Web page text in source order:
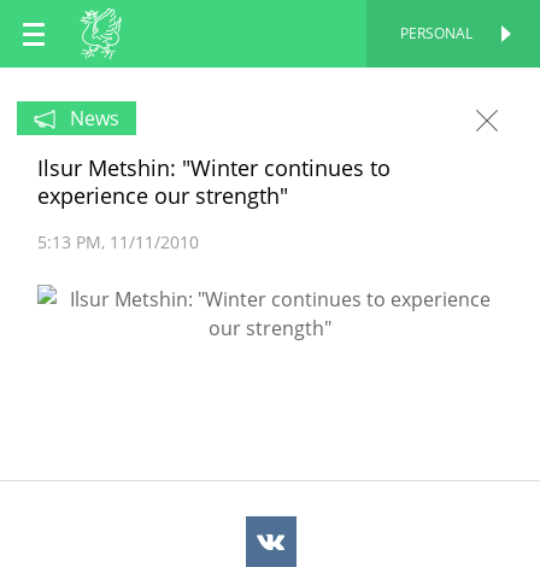
EN
RU
PERSONAL
News
Ilsur Metshin: "Winter continues to
experience our strength"
5:13 PM 11/11/2010
PERSONAL